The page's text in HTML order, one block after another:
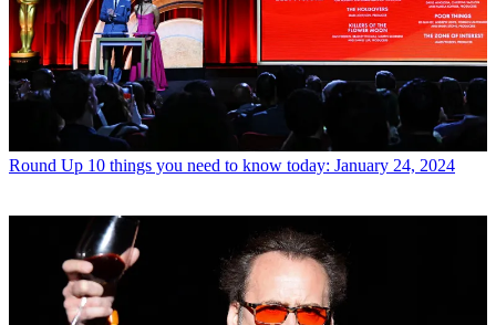
Round Up 10 things you need to know today: January 24, 2024